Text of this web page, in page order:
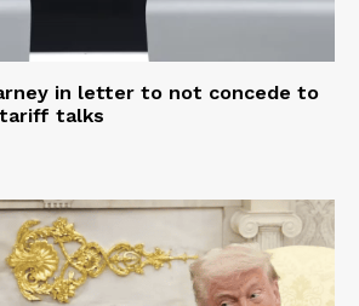
in letter to not concede to
tariff talks